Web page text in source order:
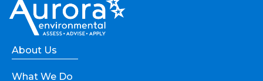
About Us
What We Do